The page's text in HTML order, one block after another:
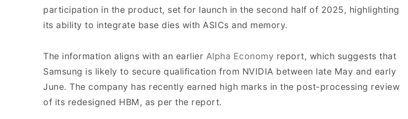
participation in the product, set for launch in the second half of 2025, highlighting
its ability to integrate base dies with ASICs and memory.
The information aligns with an earlier Alpha Economy report, which suggests that
Samsung is likely to secure qualification from NVIDIA between late May and early
June. The company has recently earned high marks in the post-processing review
of its redesigned HBM, as per the report.